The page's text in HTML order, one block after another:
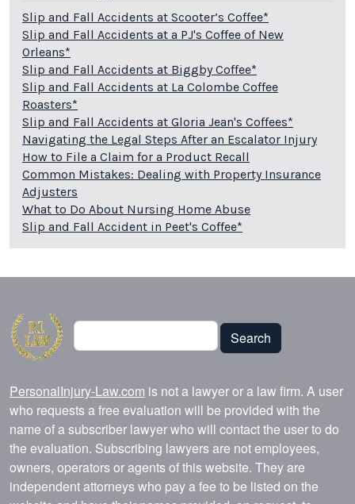
Slip and Fall Accidents at Scooter’s Coffee*
Slip and Fall Accidents at a PJ's Coffee of New
Orleans*
Slip and Fall Accidents at Biggby Coffee*
Slip and Fall Accidents at La Colombe Coffee
Roasters*
Slip and Fall Accidents at Gloria Jean's Coffees*
Navigating the Legal Steps After an Escalator Injury
How to File a Claim for a Product Recall
Common Mistakes: Dealing with Property Insurance
Adjusters
What to Do About Nursing Home Abuse
Slip and Fall Accident in Peet's Coffee*
Search
Search
PersonalInjury-Law.com is not a lawyer or a law firm. A user
who requests a free evaluation will be provided with the
name of a subscriber lawyer who will contact the user to do
the evaluation. Subscribing lawyers are not employees,
owners, operators or agents of this website. They are
independent attorneys who pay a fee to be listed on the